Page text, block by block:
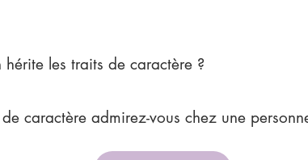
hérite les traits de caractère ?
caractère admirez-vous chez une